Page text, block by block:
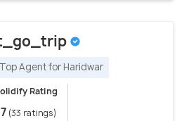
Top Agent for Haridwar
Rating
(33 ratings)